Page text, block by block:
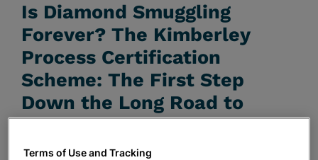
Is Diamond Smuggling
Forever? The Kimberley
Process Certification
Scheme: The First Step
Down the Long Road to
Solving the Blood Diamond
Trade Problem
Terms of Use and Tracking